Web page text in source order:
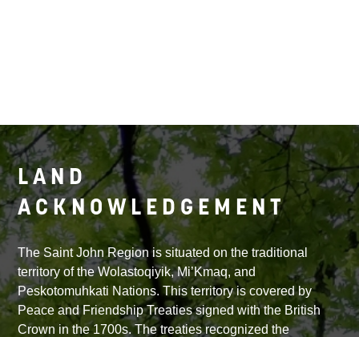
LAND
ACKNOWLEDGEMENT
The Saint John Region is situated on the traditional
territory of the Wolastoqiyik, Mi’Kmaq, and
Peskotomuhkati Nations. This territory is covered by
Peace and Friendship Treaties signed with the British
Crown in the 1700s. The treaties recognized the